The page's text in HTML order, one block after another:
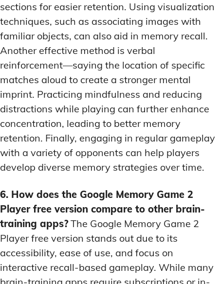
sections for easier retention. Using visualization
techniques, such as associating images with
familiar objects, can also aid in memory recall.
Another effective method is verbal
reinforcement—saying the location of specific
matches aloud to create a stronger mental
imprint. Practicing mindfulness and reducing
distractions while playing can further enhance
concentration, leading to better memory
retention. Finally, engaging in regular gameplay
with a variety of opponents can help players
develop diverse memory strategies over time.
6. How does the Google Memory Game 2
Player free version compare to other brain-
training apps?The Google Memory Game 2
Player free version stands out due to its
accessibility, ease of use, and focus on
interactive recall-based gameplay. While many